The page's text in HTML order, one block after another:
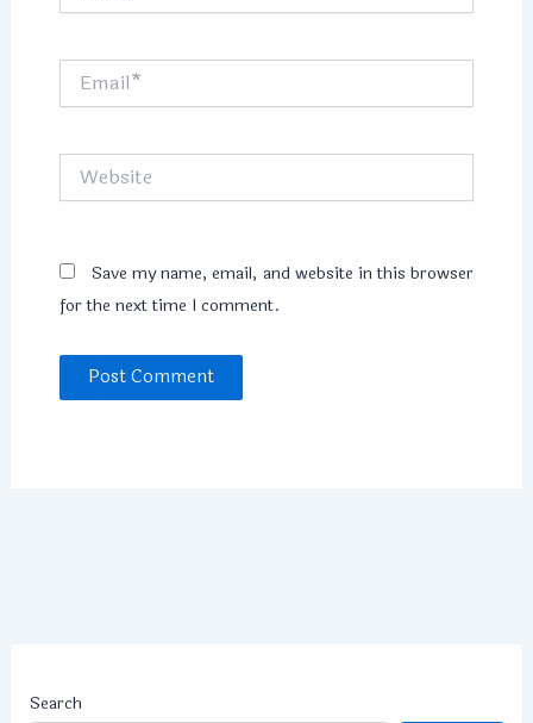
Website
Save my name, email, and website in this browser
for the next time I comment.
Search